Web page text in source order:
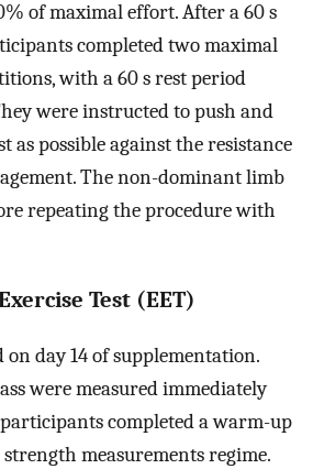
of maximal effort. After a 60 s
completed two maximal
with a 60 s rest period
were instructed to push and
as possible against the resistance
The non-dominant limb
repeating the procedure with
Test (EET)
on day 14 of supplementation.
were measured immediately
completed a warm-up
measurements regime.